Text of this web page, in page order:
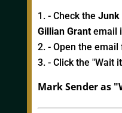
- Check the Junk
Gillian Grantemail
- Open the email
- Click the "Wait
Mark Sender as